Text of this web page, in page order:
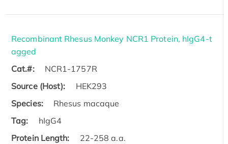
Recombinant Rhesus Monkey NCR1 Protein, hIgG4-t
agged
Cat.#:
NCR1-1757R
Source (Host):
HEK293
Species:
Rhesus macaque
Tag:
hIgG4
Protein Length:
22-258 a.a.